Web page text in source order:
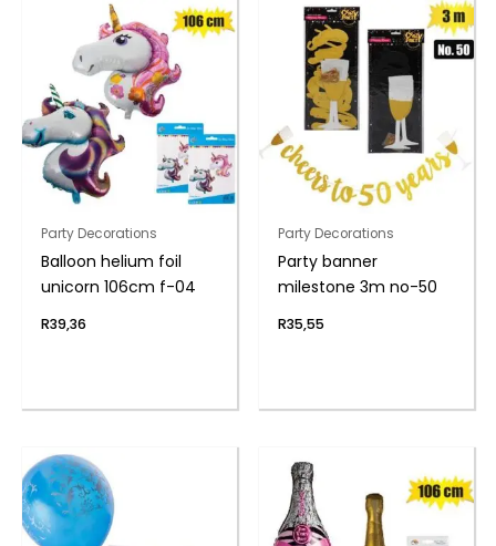
Party Decorations
Balloon helium foil
unicorn 106cm f-04
R39,36
Party Decorations
Party banner
milestone 3m no-50
R35,55